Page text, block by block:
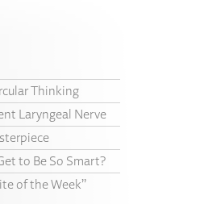
Thinking
Laryngeal Nerve
to Be So Smart?
of the Week”